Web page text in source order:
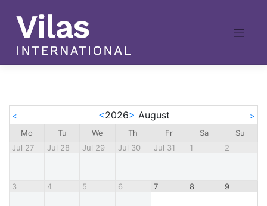
content
< <2026> August
>
Mo
Tu We Th Fr Sa
Su
Jul 27
Jul 28 Jul 29 Jul 30 Jul 31 1 2
3 4 5 6 7 8 9